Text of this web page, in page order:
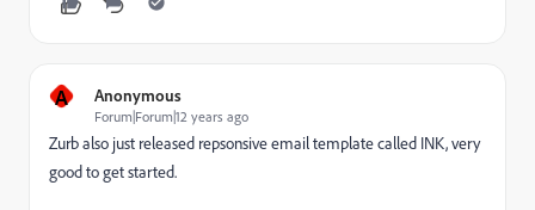
A Anonymous
Forum|Forum|12 years ago
Zurb also just released repsonsive email template called INK, very
good to get started.